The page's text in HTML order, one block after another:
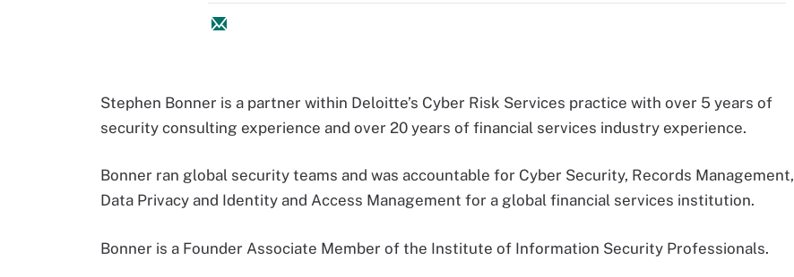
Stephen Bonner is a partner within Deloitte’s Cyber Risk Services practice with over 5 years of
security consulting experience and over 20 years of financial services industry experience.
Bonner ran global security teams and was accountable for Cyber Security, Records Management,
Data Privacy and Identity and Access Management for a global financial services institution.
Bonner is a Founder Associate Member of the Institute of Information Security Professionals.